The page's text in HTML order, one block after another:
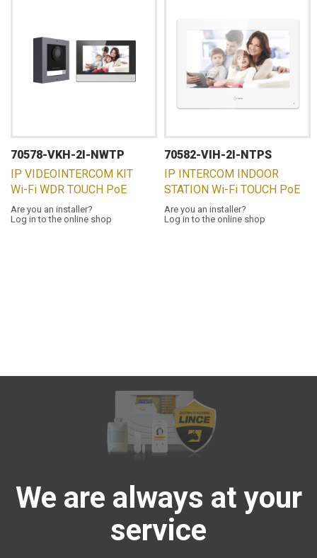
70578-VKH-2I-NWTP
IP VIDEOINTERCOM KIT
Wi-Fi WDR TOUCH PoE
Are you an installer?
Log in to the online shop
70582-VIH-2I-NTPS
IP INTERCOM INDOOR
STATION Wi-Fi TOUCH PoE
Are you an installer?
Log in to the online shop
We are always at your
service